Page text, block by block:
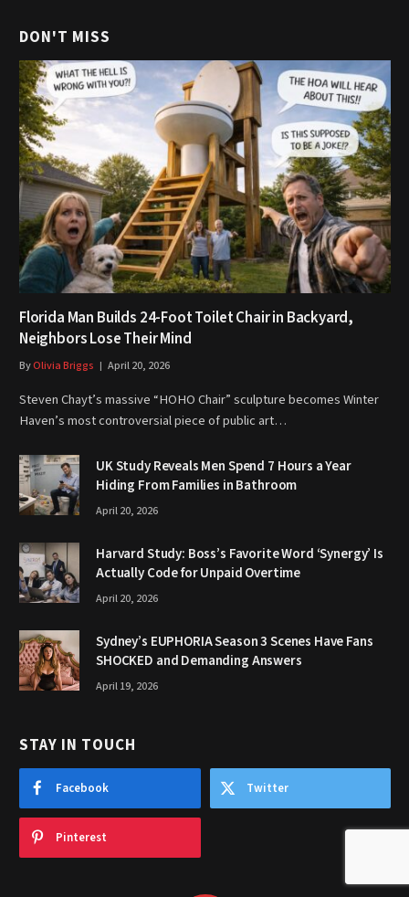
DON'T MISS
Florida Man Builds 24-Foot Toilet Chair in Backyard,
Neighbors Lose Their Mind
ByOlivia Briggs April 20, 2026
Steven Chayt’s massive “HOHO Chair” sculpture becomes Winter
Haven’s most controversial piece of public art…
UK Study Reveals Men Spend 7 Hours a Year
Hiding From Families in Bathroom
April 20, 2026
Harvard Study: Boss’s Favorite Word ‘Synergy’ Is
Actually Code for Unpaid Overtime
April 20, 2026
Sydney’s EUPHORIA Season 3 Scenes Have Fans
SHOCKED and Demanding Answers
April 19, 2026
STAY IN TOUCH
Facebook Twitter
Pinterest